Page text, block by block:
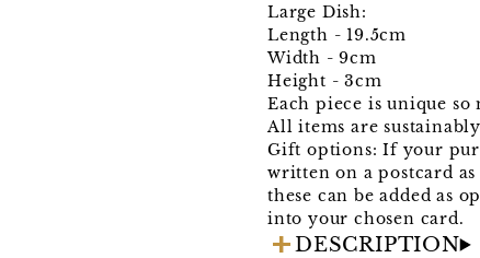
Large Dish:
Length - 19.5cm
Width - 9cm
Height - 3cm
Each piece is unique
All items are
Gift options: If your
written on a postcard
these can be added as
into your chosen card.
DESCRIPTION